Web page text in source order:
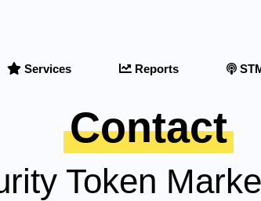
Services Reports
Contact
Token